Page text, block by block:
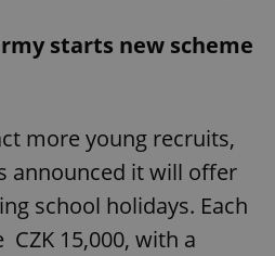
starts new scheme
more young recruits,
announced it will offer
school holidays. Each
15,000, with a